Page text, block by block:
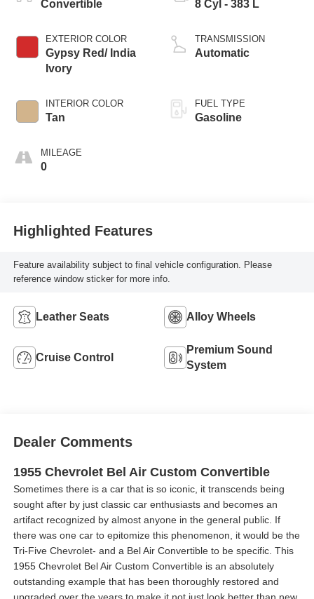
Convertible
EXTERIOR COLOR
Gypsy Red/ India
Ivory
INTERIOR COLOR
Tan
MILEAGE
0
8 Cyl - 383 L
TRANSMISSION
Automatic
FUEL TYPE
Gasoline
Highlighted Features
Feature availability subject to final vehicle configuration. Please
reference window sticker for more info.
Leather Seats Alloy Wheels
Cruise Control
Premium Sound
System
Dealer Comments
1955 Chevrolet Bel Air Custom Convertible
Sometimes there is a car that is so iconic, it transcends being
sought after by just classic car enthusiasts and becomes an
artifact recognized by almost anyone in the general public. If
there was one car to epitomize this phenomenon, it would be the
Tri-Five Chevrolet- and a Bel Air Convertible to be specific. This
1955 Chevrolet Bel Air Custom Convertible is an absolutely
outstanding example that has been thoroughly restored and